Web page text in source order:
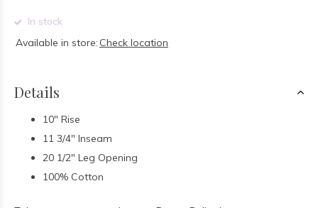
In stock
Available in store: Check location
Details
10" Rise
11 3/4" Inseam
20 1/2" Leg Opening
100% Cotton